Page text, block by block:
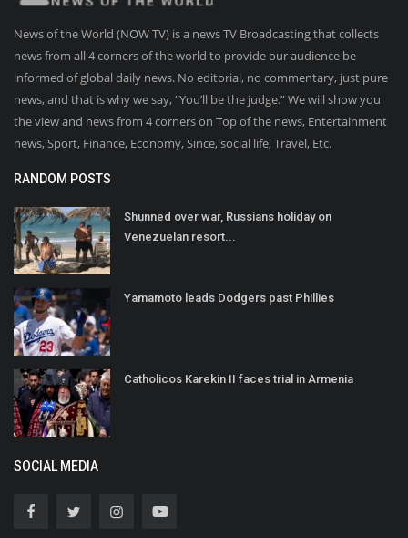
News of the World (NOW TV) is a news TV Broadcasting that collects
news from all 4 corners of the world to provide our audience be
informed of global daily news. No editorial, no commentary, just pure
news, and that is why we say, “You’ll be the judge.” We will show you
the view and news from 4 corners on Top of the news, Entertainment
news, Sport, Finance, Economy, Since, social life, Travel, Etc.
RANDOM POSTS
Shunned over war, Russians holiday on
Venezuelan resort...
Yamamoto leads Dodgers past Phillies
Catholicos Karekin II faces trial in Armenia
SOCIAL MEDIA